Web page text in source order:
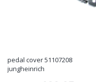
pedal cover 51107208
jungheinrich